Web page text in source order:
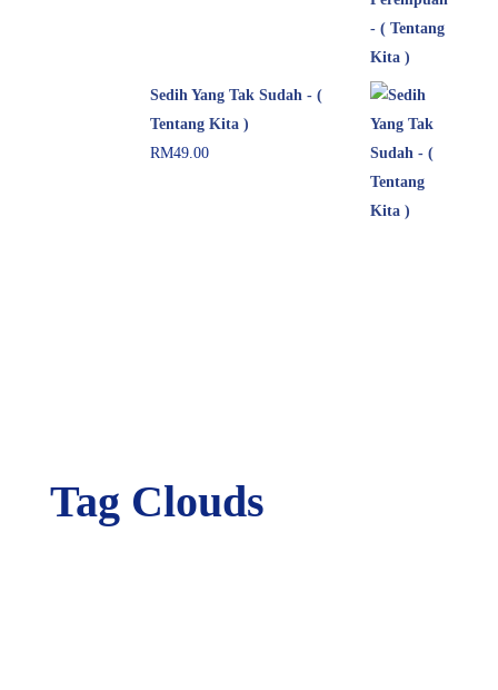
Sedih Yang Tak Sudah - (
Tentang Kita )
RM49.00
Tag Clouds